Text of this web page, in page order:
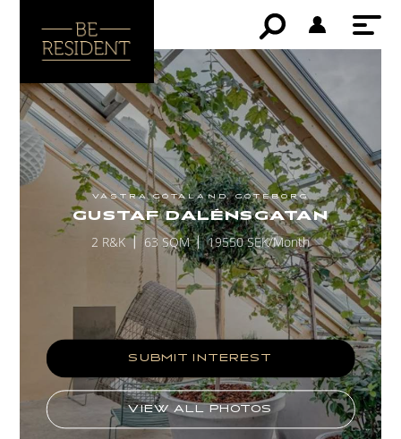
VÄSTRA GÖTALAND, GÖTEBORG
GUSTAF DALÉNSGATAN
2 R&K 63 SQM 19550 SEK/Month
SUBMIT INTEREST
VIEW ALL PHOTOS